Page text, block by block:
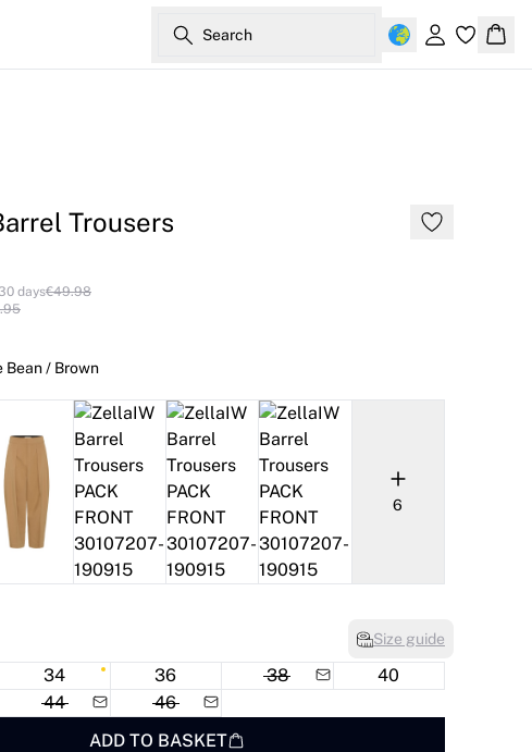
Search
Sign in
Trousers
days€49.98
Bean / Brown
6
Size guide
34 36 38
40
44
46
ADD TO BASKET